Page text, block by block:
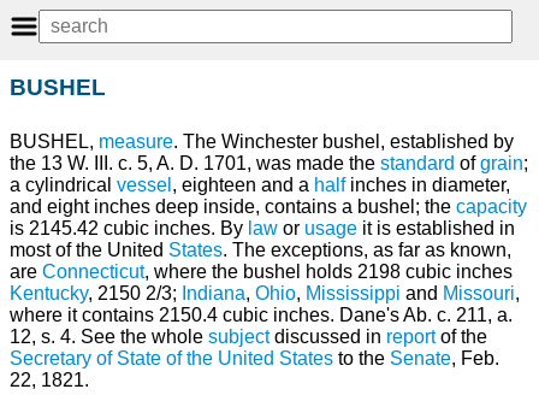
BUSHEL
BUSHEL, measure. The Winchester bushel, established by
the 13 W. III. c. 5, A. D. 1701, was made the standard ofgrain;
a cylindrical vessel , eighteen and a halfinches in diameter,
and eight inches deep inside, contains a bushel; the capacity
is 2145.42 cubic inches. By law or usage it is established in
most of the United States. The exceptions, as far as known,
are Connecticut, where the bushel holds 2198 cubic inches
Kentucky, 2150 2/3; Indiana, Ohio, Mississippi and Missouri,
where it contains 2150.4 cubic inches. Dane's Ab. c. 211, a.
12, s. 4. See the whole subjectdiscussed in reportof the
Secretary of State of the United States to the Senate, Feb.
22, 1821.